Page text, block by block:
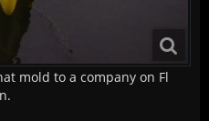
mold to a company on Fl